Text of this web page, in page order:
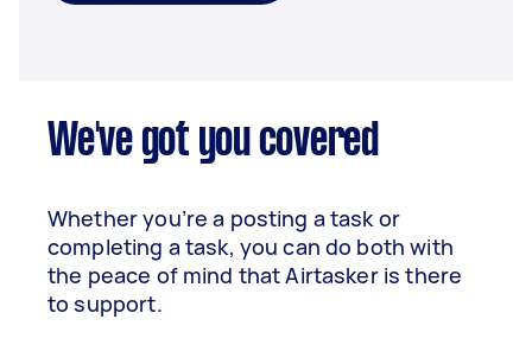
We've got you covered
Whether you’re a posting a task or
completing a task, you can do both with
the peace of mind that Airtasker is there
to support.